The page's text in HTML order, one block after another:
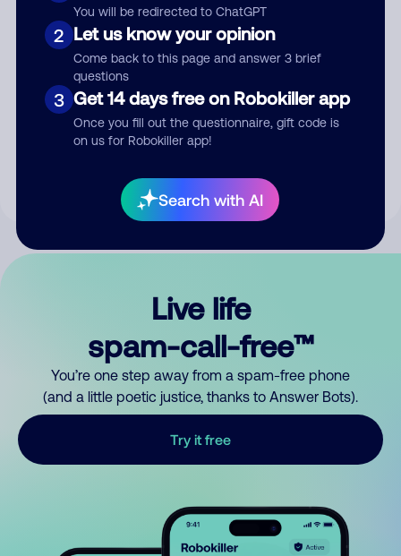
You will be redirected to ChatGPT
2 Let us know your opinion
Come back to this page and answer 3 brief
questions
3 Get 14 days free on Robokiller app
Once you fill out the questionnaire, gift code is
on us for Robokiller app!
Search with AI
Submit Comment
By submitting a comment, you give us permission to publish
Live life
spam-call-free™
You’re one step away from a spam-free phone
(and a little poetic justice, thanks to Answer Bots).
Try it free